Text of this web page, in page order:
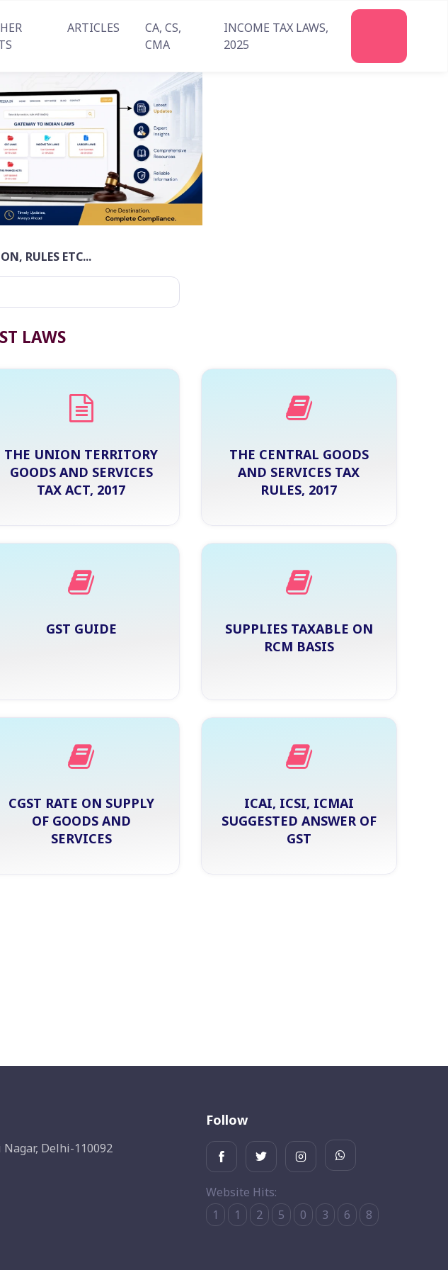
ARTICLES
CA, CS,
CMA
INCOME TAX LAWS,
2025
RULES ETC...
LAWS
THE UNION TERRITORY
GOODS AND SERVICES
TAX ACT, 2017
THE CENTRAL GOODS
AND SERVICES TAX
RULES, 2017
GST GUIDE
SUPPLIES TAXABLE ON
RCM BASIS
CGST RATE ON SUPPLY
OF GOODS AND
SERVICES
ICAI, ICSI, ICMAI
SUGGESTED ANSWER OF
GST
Nagar, Delhi-110092
Follow
Website Hits:
1
1 2 5 0 3 6 8